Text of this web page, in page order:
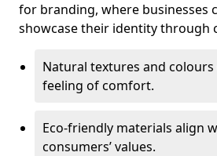
for branding, where businesses
showcase their identity through
Natural textures and
feeling of comfort.
Eco-friendly materials align
consumers’ values.